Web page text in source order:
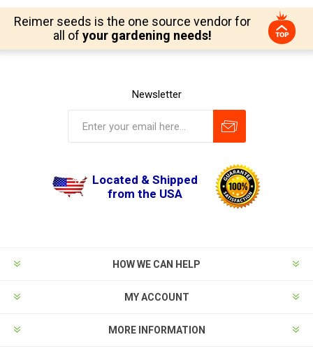
Reimer seeds is the one source vendor for
all of your gardening needs!
Newsletter
Located & Shipped
from the USA
HOW WE CAN HELP
MY ACCOUNT
MORE INFORMATION